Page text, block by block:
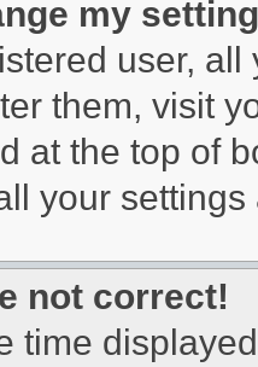
my
user,
them, visit
at the top of
your
not correct!
time